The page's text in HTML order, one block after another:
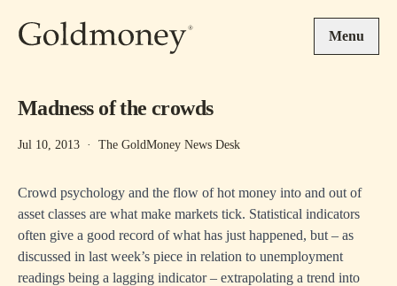
Menu
Madness of the crowds
Jul 10, 2013 · The GoldMoney News Desk
Crowd psychology and the flow of hot money into and out of
asset classes are what make markets tick. Statistical indicators
often give a good record of what has just happened, but – as
discussed in last week’s piece in relation to unemployment
readings being a lagging indicator – extrapolating a trend into